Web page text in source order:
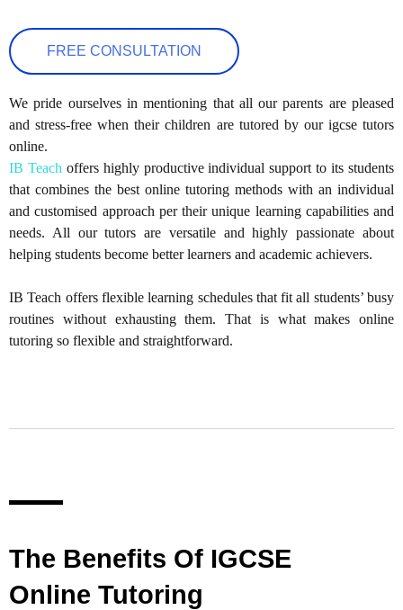
FREE CONSULTATION
We pride ourselves in mentioning that all our parents are pleased
and stress-free when their children are tutored by our igcse tutors
online.
IB Teach offers highly productive individual support to its students
that combines the best online tutoring methods with an individual
and customised approach per their unique learning capabilities and
needs. All our tutors are versatile and highly passionate about
helping students become better learners and academic achievers.
IB Teach offers flexible learning schedules that fit all students’ busy
routines without exhausting them. That is what makes online
tutoring so flexible and straightforward.
The Benefits Of IGCSE
Online Tutoring